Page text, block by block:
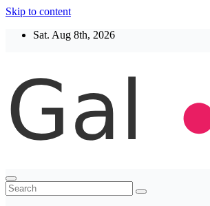
Skip to content
Sat. Aug 8th, 2026
Thegaltimes
News That Matter